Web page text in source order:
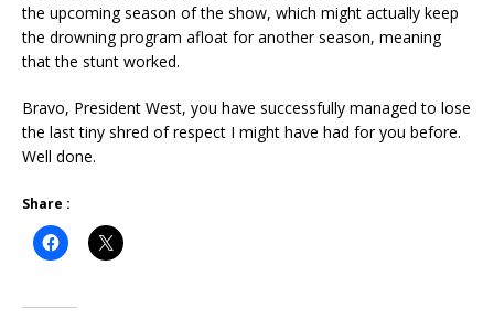
the upcoming season of the show, which might actually keep
the drowning program afloat for another season, meaning
that the stunt worked.
Bravo, President West, you have successfully managed to lose
the last tiny shred of respect I might have had for you before.
Well done.
Share :